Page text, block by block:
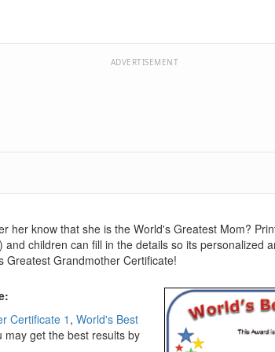
ADVERTISEMENT
her know that she is the World's Greatest Mom?
children can fill in the details so its personalized
Greatest Grandmother Certificate!
Certificate 1, World's Best
may get the best results by